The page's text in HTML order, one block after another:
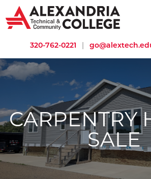
320-762-0221 |
CARPENTRY
SALE